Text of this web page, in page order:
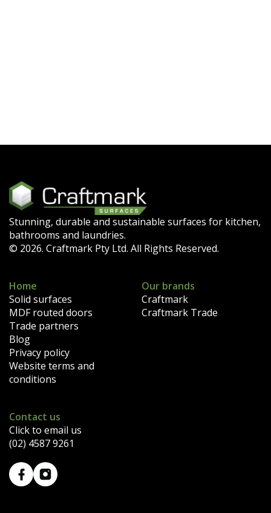
Stunning, durable and sustainable surfaces for kitchen,
bathrooms and laundries.
© 2026. Craftmark Pty Ltd. All Rights Reserved.
Home
Solid surfaces
MDF routed doors
Trade partners
Blog
Privacy policy
Website terms and
conditions
Our brands
Craftmark
Craftmark Trade
Contact us
Click to email us
(02) 4587 9261